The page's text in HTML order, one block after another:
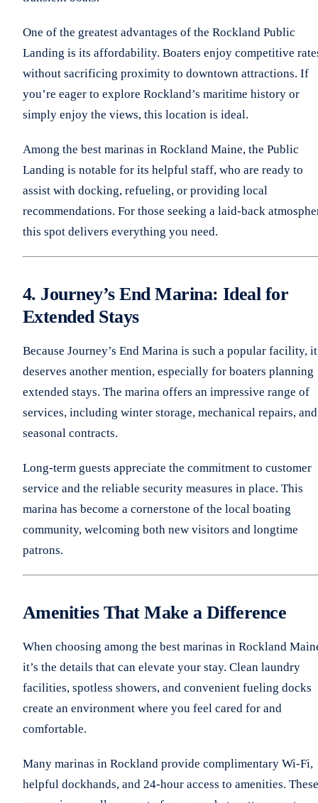
One of the greatest advantages of the Rockland Public
Landing is its affordability. Boaters enjoy competitive
without sacrificing proximity to downtown attractions. If
you’re eager to explore Rockland’s maritime history or
simply enjoy the views, this location is ideal.
Among the best marinas in Rockland Maine, the Public
Landing is notable for its helpful staff, who are ready to
assist with docking, refueling, or providing local
recommendations. For those seeking a laid-back
this spot delivers everything you need.
4. Journey’s End Marina: Ideal for
Extended Stays
Because Journey’s End Marina is such a popular facility, it
deserves another mention, especially for boaters planning
extended stays. The marina offers an impressive range of
services, including winter storage, mechanical repairs, and
seasonal contracts.
Long-term guests appreciate the commitment to customer
service and the reliable security measures in place. This
marina has become a cornerstone of the local boating
community, welcoming both new visitors and longtime
patrons.
Amenities That Make a Difference
When choosing among the best marinas in Rockland
it’s the details that can elevate your stay. Clean laundry
facilities, spotless showers, and convenient fueling docks
create an environment where you feel cared for and
comfortable.
Many marinas in Rockland provide complimentary Wi-Fi,
helpful dockhands, and 24-hour access to amenities. These